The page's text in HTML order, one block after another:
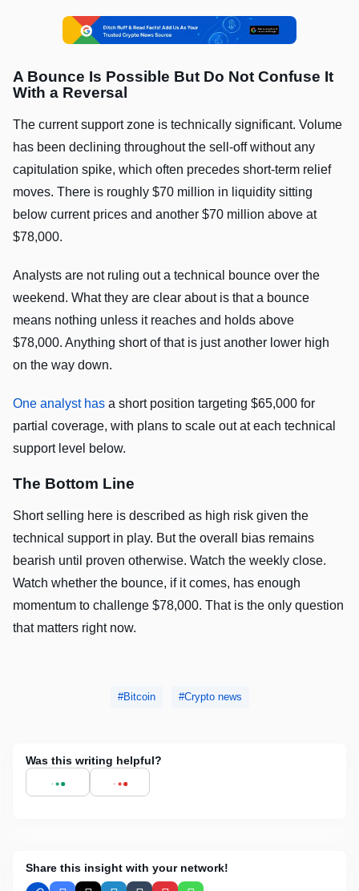
A Bounce Is Possible But Do Not Confuse It
With a Reversal
The current support zone is technically significant. Volume
has been declining throughout the sell-off without any
capitulation spike, which often precedes short-term relief
moves. There is roughly $70 million in liquidity sitting
below current prices and another $70 million above at
$78,000.
Analysts are not ruling out a technical bounce over the
weekend. What they are clear about is that a bounce
means nothing unless it reaches and holds above
$78,000. Anything short of that is just another lower high
on the way down.
One analyst has a short position targeting $65,000 for
partial coverage, with plans to scale out at each technical
support level below.
The Bottom Line
Short selling here is described as high risk given the
technical support in play. But the overall bias remains
bearish until proven otherwise. Watch the weekly close.
Watch whether the bounce, if it comes, has enough
momentum to challenge $78,000. That is the only question
that matters right now.
Bitcoin Crypto news
Was this writing helpful?
Share this insight with your network!